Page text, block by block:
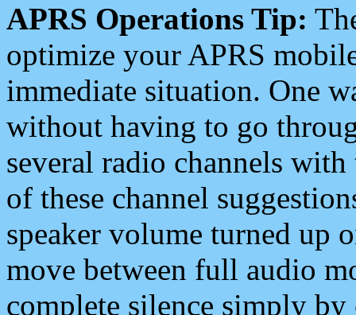
APRS Operations Tip:
optimize your APRS
immediate situation. One
without having to go
several radio channels
of these channel
speaker volume turned up
move between full audio
complete silence simply